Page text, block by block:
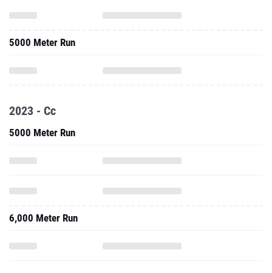
5000 Meter Run
2023 - Cc
5000 Meter Run
6,000 Meter Run